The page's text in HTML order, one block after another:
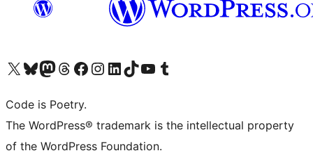
Visit our X (formerly Twitter) account
Visit our Bluesky account
Visit our Mastodon account
Visit our Threads account
Visit our Facebook page
Visit our Instagram account
Visit our LinkedIn account
Visit our TikTok account
Visit our YouTube channel
Visit our Tumblr account
Code is Poetry.
The WordPress® trademark is the intellectual property
of the WordPress Foundation.